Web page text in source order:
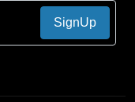
SignUp